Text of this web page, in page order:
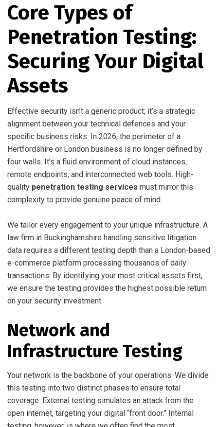
Core Types of
Penetration Testing:
Securing Your Digital
Assets
Effective security isn’t a generic product; it’s a strategic
alignment between your technical defences and your
specific business risks. In 2026, the perimeter of a
Hertfordshire or London business is no longer defined by
four walls. It’s a fluid environment of cloud instances,
remote endpoints, and interconnected web tools. High-
quality penetration testing services must mirror this
complexity to provide genuine peace of mind.
We tailor every engagement to your unique infrastructure. A
law firm in Buckinghamshire handling sensitive litigation
data requires a different testing depth than a London-based
e-commerce platform processing thousands of daily
transactions. By identifying your most critical assets first,
we ensure the testing provides the highest possible return
on your security investment.
Network and
Infrastructure Testing
Your network is the backbone of your operations. We divide
this testing into two distinct phases to ensure total
coverage. External testing simulates an attack from the
open internet, targeting your digital “front door.” Internal